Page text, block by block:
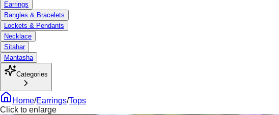
Earrings
Bangles & Bracelets
Lockets & Pendants
Necklace
Sitahar
Mantasha
Categories
Home/Earrings/Tops
Click to enlarge